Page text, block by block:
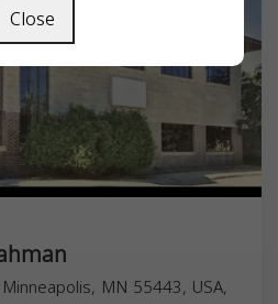
MN 55443, USA,
Close